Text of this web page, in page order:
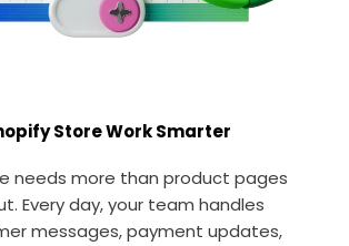
Store Work Smarter
needs more than product pages
Every day, your team handles
messages, payment updates,